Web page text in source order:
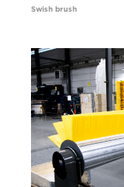
Swish brush